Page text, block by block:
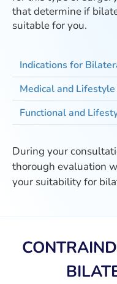
that determine if
suitable for you.
Indications for
Medical and
Functional and
During your
thorough evaluation
your suitability for